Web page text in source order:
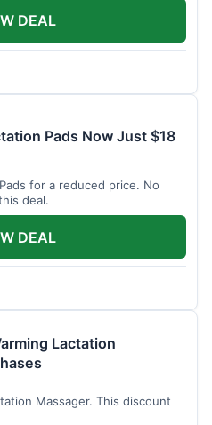
DEAL
Pads Now Just $18
for a reduced price. No
deal.
DEAL
Lactation
Massager. This discount